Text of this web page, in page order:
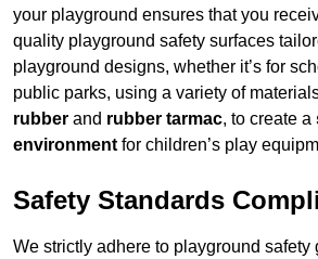
your playground ensures that you
quality playground safety surfaces
playground designs, whether it’s for
public parks, using a variety of
rubber and rubber tarmac, to create a
environment for children’s play
Safety Standards
We strictly adhere to playground safety